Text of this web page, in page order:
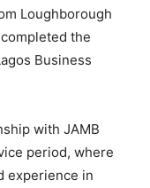
Loughborough
the
Business
with JAMB
period, where
experience in